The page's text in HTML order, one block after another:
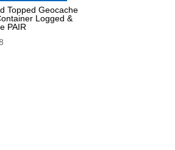
Topped Geocache
Logged &
PAIR